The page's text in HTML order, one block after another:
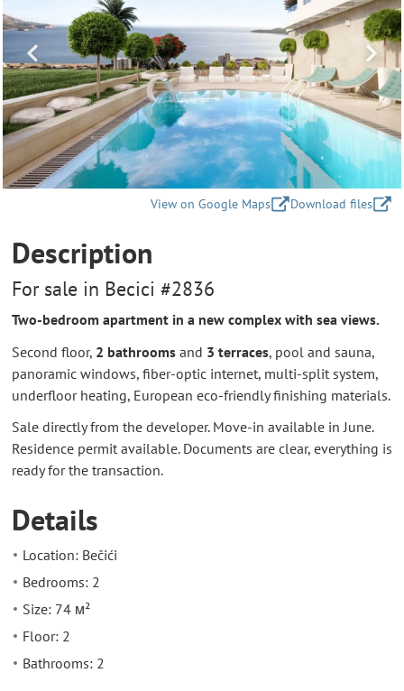
View on Google Maps Download files
Description
For sale in Becici #2836
Two-bedroom apartment in a new complex with sea views.
Second floor, 2 bathrooms and 3 terraces, pool and sauna,
panoramic windows, fiber-optic internet, multi-split system,
underfloor heating, European eco-friendly finishing materials.
Sale directly from the developer. Move-in available in June.
Residence permit available. Documents are clear, everything is
ready for the transaction.
Details
Location: Bečići
Bedrooms: 2
Size: 74 м²
Floor: 2
Bathrooms: 2